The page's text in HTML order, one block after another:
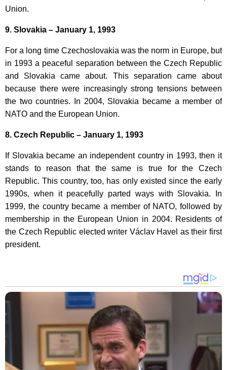
Union.
9. Slovakia – January 1, 1993
For a long time Czechoslovakia was the norm in Europe, but
in 1993 a peaceful separation between the Czech Republic
and Slovakia came about. This separation came about
because there were increasingly strong tensions between
the two countries. In 2004, Slovakia became a member of
NATO and the European Union.
8. Czech Republic – January 1, 1993
If Slovakia became an independent country in 1993, then it
stands to reason that the same is true for the Czech
Republic. This country, too, has only existed since the early
1990s, when it peacefully parted ways with Slovakia. In
1999, the country became a member of NATO, followed by
membership in the European Union in 2004. Residents of
the Czech Republic elected writer Václav Havel as their first
president.